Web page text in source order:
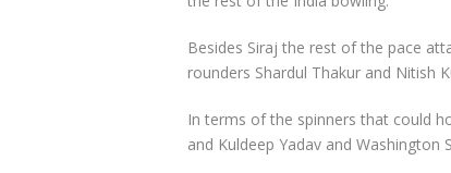
Besides Siraj the rest of the pace
rounders Shardul Thakur and Nitish
In terms of the spinners that could
and Kuldeep Yadav and